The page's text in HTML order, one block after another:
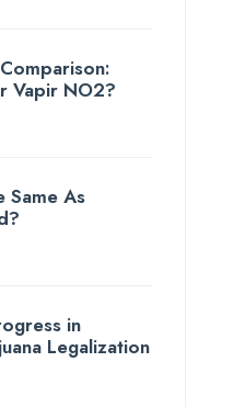
Vapir NO2?
Same As
in
Legalization